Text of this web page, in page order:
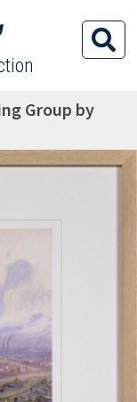
Group by